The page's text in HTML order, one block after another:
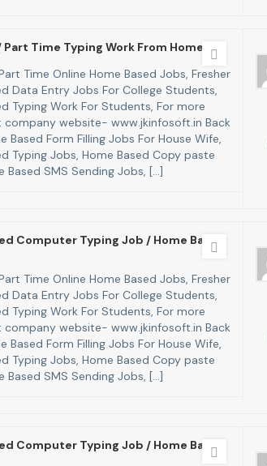
Part Time Typing Work From Home W
Time Online Home Based Jobs, Fresher
Data Entry Jobs For College Students,
Typing Work For Students, For more
company website- www.jkinfosoft.in Back
Based Form Filling Jobs For House Wife,
Typing Jobs, Home Based Copy paste
Based SMS Sending Jobs, […]
Computer Typing Job / Home Based
Time Online Home Based Jobs, Fresher
Data Entry Jobs For College Students,
Typing Work For Students, For more
company website- www.jkinfosoft.in Back
Based Form Filling Jobs For House Wife,
Typing Jobs, Home Based Copy paste
Based SMS Sending Jobs, […]
Computer Typing Job / Home Based